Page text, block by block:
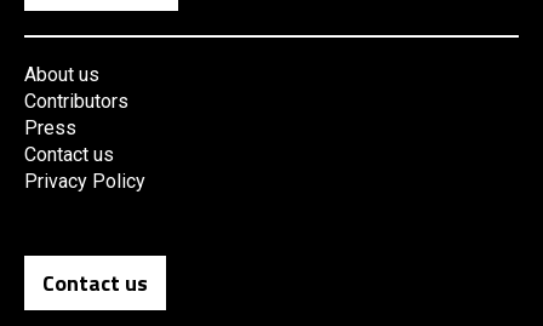
About us
Contributors
Press
Contact us
Privacy Policy
Contact us